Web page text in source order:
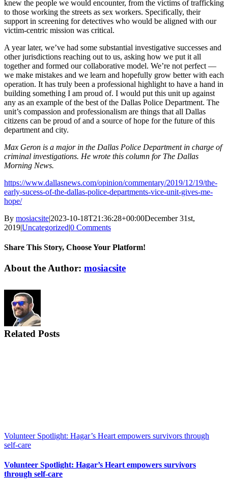
knew the people we would encounter, from the victims of trafficking
to those working the streets as sex workers. Specifically, their
support in screening for detectives who would be aligned with our
victim-centric mission was critical.
A year later, we’ve had some substantial investigative successes and
other jurisdictions reaching out to us, asking how we put it all
together and formed our collaborative model. We’re not perfect —
we make mistakes and we learn and hopefully grow better with each
operation. It has truly been a professional highlight to have a hand in
building something I am proud of. I would put this unit up against
any as an example of the best of the Dallas Police Department. The
unit’s compassion and professionalism are things that all Dallas
citizens can be proud of and a source of hope for the future of this
department and city.
Max Geron is a major in the Dallas Police Department in charge of
criminal investigations. He wrote this column for The Dallas
Morning News.
https://www.dallasnews.com/opinion/commentary/2019/12/19/the-
early-sucess-of-the-dallas-police-departments-vice-unit-gives-me-
hope/
By mosiacsite|2023-10-18T21:36:28+00:00December 31st,
2019|Uncategorized|0 Comments
Share This Story, Choose Your Platform!
Facebook
X
Reddit
LinkedIn
WhatsApp
Tumblr
Pinterest
Vk
Email
About the Author: mosiacsite
Related Posts
Volunteer Spotlight: Hagar’s Heart empowers survivors through
self-care
Volunteer Spotlight: Hagar’s Heart empowers survivors
through self-care